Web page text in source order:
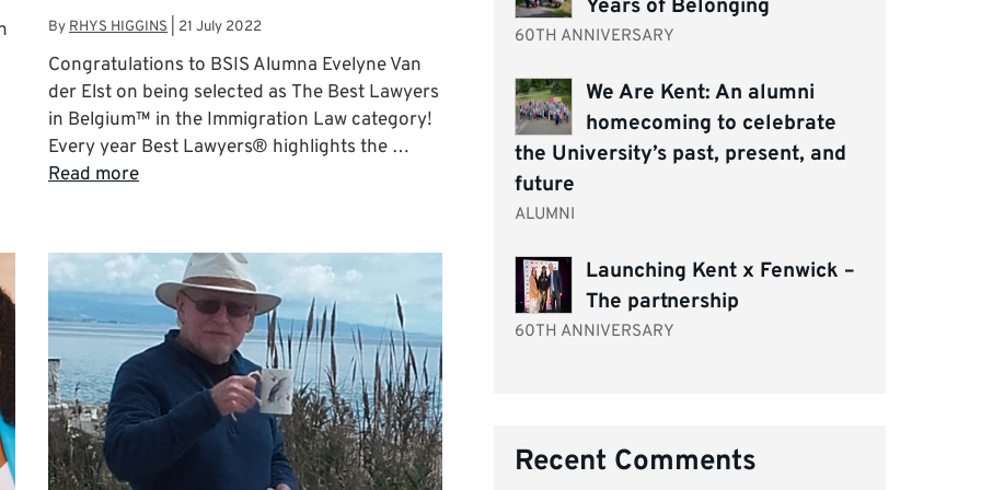
By RHYS HIGGINS 21 July 2022
Congratulations to BSIS Alumna Evelyne Van
der Elst on being selected as The Best Lawyers
in Belgium™ in the Immigration Law category!
Every year Best Lawyers® highlights the …
Read more
Years of Belonging
60TH ANNIVERSARY
We Are Kent: An alumni
homecoming to celebrate
the University’s past, present, and
future
ALUMNI
Launching Kent x Fenwick –
The partnership
60TH ANNIVERSARY
Recent Comments